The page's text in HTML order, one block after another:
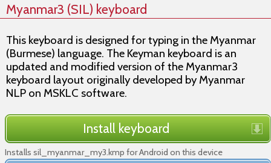
Myanmar3 (SIL) keyboard
This keyboard is designed for typing in the Myanmar
(Burmese) language. The Keyman keyboard is an
updated and modified version of the Myanmar3
keyboard layout originally developed by Myanmar
NLP on MSKLC software.
Install keyboard
Installs sil_myanmar_my3.kmp for Android on this device